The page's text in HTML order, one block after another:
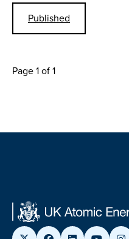
Published
Page 1 of 1